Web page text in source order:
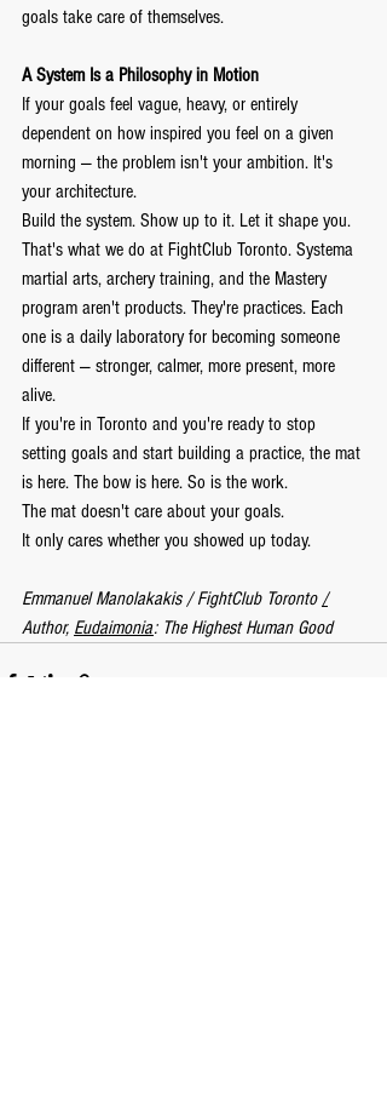
goals take care of themselves.
A System Is a Philosophy in Motion
If your goals feel vague, heavy, or entirely
dependent on how inspired you feel on a given
morning — the problem isn't your ambition. It's
your architecture.
Build the system. Show up to it. Let it shape you.
That's what we do at FightClub Toronto. Systema
martial arts, archery training, and the Mastery
program aren't products. They're practices. Each
one is a daily laboratory for becoming someone
different — stronger, calmer, more present, more
alive.
If you're in Toronto and you're ready to stop
setting goals and start building a practice, the mat
is here. The bow is here. So is the work.
The mat doesn't care about your goals.
It only cares whether you showed up today.
Emmanuel Manolakakis / FightClub Toronto /
Author, Eudaimonia: The Highest Human Good